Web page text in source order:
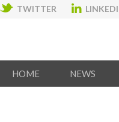
TWITTER
HOME NEWS